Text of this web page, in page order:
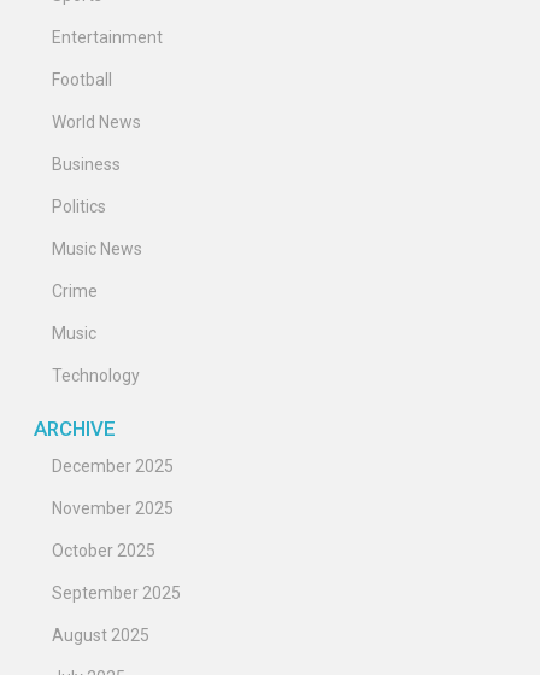
Entertainment
Football
World News
Business
Politics
Music News
Crime
Music
Technology
ARCHIVE
December 2025
November 2025
October 2025
September 2025
August 2025